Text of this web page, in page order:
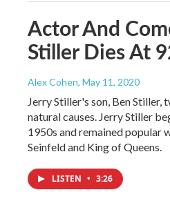
Actor And
Stiller Dies At
Alex Cohen, May 11, 2020
Jerry Stiller's son, Ben Stiller,
natural causes. Jerry Stiller
1950s and remained popular
Seinfeld and King of Queens.
LISTEN • 3:26